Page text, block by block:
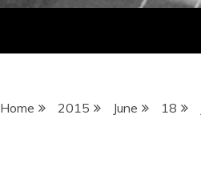
Home 2015 June 18